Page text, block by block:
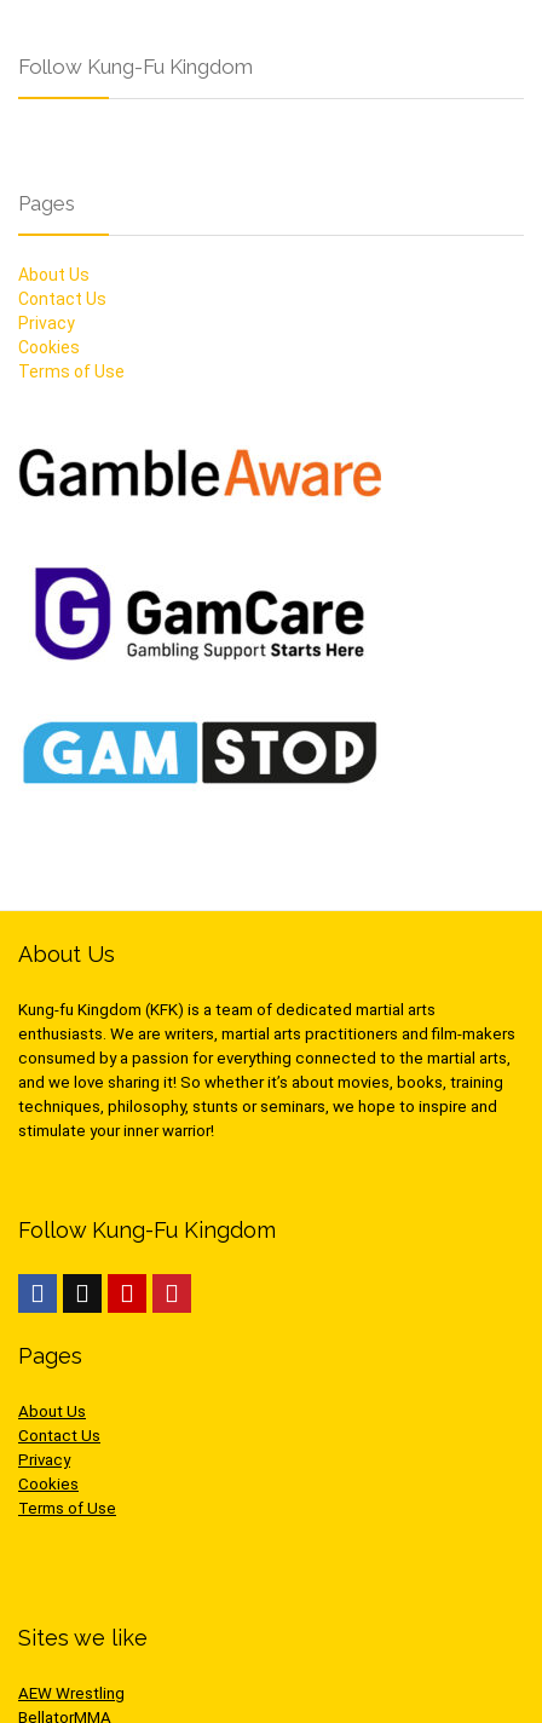
Follow Kung-Fu Kingdom
Pages
About Us
Contact Us
Privacy
Cookies
Terms of Use
About Us
Kung-fu Kingdom (KFK) is a team of dedicated martial arts
enthusiasts. We are writers, martial arts practitioners and film-makers
consumed by a passion for everything connected to the martial arts,
and we love sharing it! So whether it’s about movies, books, training
techniques, philosophy, stunts or seminars, we hope to inspire and
stimulate your inner warrior!
Follow Kung-Fu Kingdom
Pages
About Us
Contact Us
Privacy
Cookies
Terms of Use
Sites we like
AEW Wrestling
BellatorMMA